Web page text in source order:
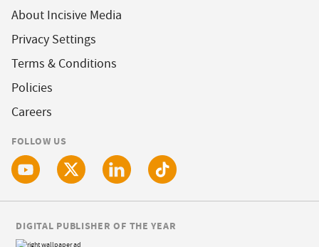
About Incisive Media
Privacy Settings
Terms & Conditions
Policies
Careers
FOLLOW US
DIGITAL PUBLISHER OF THE YEAR